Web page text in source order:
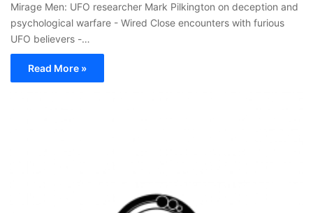
Mirage Men: UFO researcher Mark Pilkington on deception and
psychological warfare - Wired Close encounters with furious
UFO believers -…
Read More »